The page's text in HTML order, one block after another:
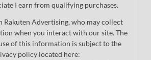
I earn from qualifying purchases.
Rakuten Advertising, who may collect
when you interact with our site. The
of this information is subject to the
policy located here: